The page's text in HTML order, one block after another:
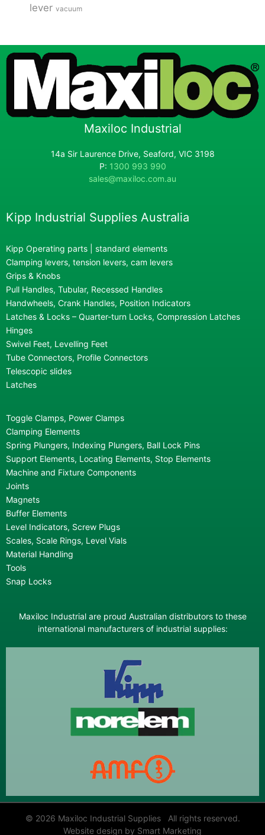
lever vacuum
Maxiloc Industrial
14a Sir Laurence Drive, Seaford, VIC 3198
P: 1300 993 990
sales@maxiloc.com.au
Kipp Industrial Supplies Australia
Kipp Operating parts | standard elements
Clamping levers, tension levers, cam levers
Grips & Knobs
Pull Handles, Tubular, Recessed Handles
Handwheels, Crank Handles, Position Indicators
Latches & Locks – Quarter-turn Locks, Compression Latches
Hinges
Swivel Feet, Levelling Feet
Tube Connectors, Profile Connectors
Telescopic slides
Latches
Toggle Clamps, Power Clamps
Clamping Elements
Spring Plungers, Indexing Plungers, Ball Lock Pins
Support Elements, Locating Elements, Stop Elements
Machine and Fixture Components
Joints
Magnets
Buffer Elements
Level Indicators, Screw Plugs
Scales, Scale Rings, Level Vials
Material Handling
Tools
Snap Locks
Maxiloc Industrial are proud Australian distributors to these
international manufacturers of industrial supplies:
© 2026 Maxiloc Industrial Supplies All rights reserved.
Website design by Smart Marketing